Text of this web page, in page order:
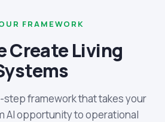
FRAMEWORK
Create Living
framework that takes your
AI opportunity to operational